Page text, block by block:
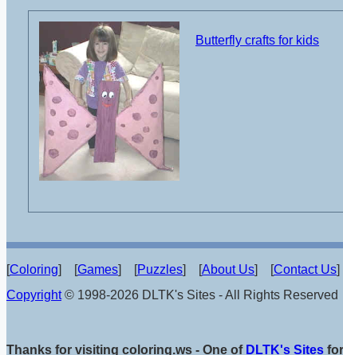
Butterfly crafts for kids
[Coloring] [Games] [Puzzles] [About Us] [Contact Us
Copyright© 1998-2026 DLTK's Sites - All Rights Reserved
Thanks for visiting coloring.ws - One of DLTK's Sites